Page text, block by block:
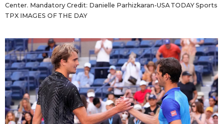
Center. Mandatory Credit: Danielle Parhizkaran-USA TODAY Sports
TPX IMAGES OF THE DAY